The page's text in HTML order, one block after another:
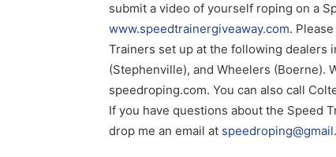
submit a video of yourself roping on a
www.speedtrainergiveaway.com.
Trainers set up at the following dealers
(Stephenville), and Wheelers (Boerne).
speedroping.com. You can also call
If you have questions about the Speed
drop me an email at